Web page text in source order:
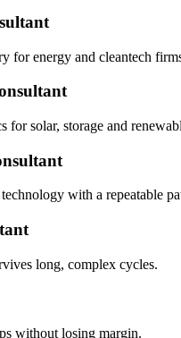
for energy and cleantech
for solar, storage and
with a repeatable
long, complex cycles.
without losing margin.